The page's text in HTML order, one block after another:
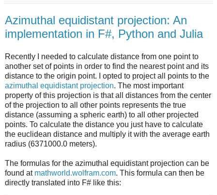
Azimuthal equidistant projection: An
implementation in F#, Python and Julia
Recently I needed to calculate distance from one point to
another set of points in order to find the nearest point and its
distance to the origin point. I opted to project all points to the
azimuthal equidistant projection. The most important
property of this projection is that all distances from the center
of the projection to all other points represents the true
distance (assuming a spheric earth) to all other projected
points. To calculate the distance you just have to calculate
the euclidean distance and multiply it with the average earth
radius (6371000.0 meters).
The formulas for the azimuthal equidistant projection can be
found at mathworld.wolfram.com. This formula can then be
directly translated into F# like this: